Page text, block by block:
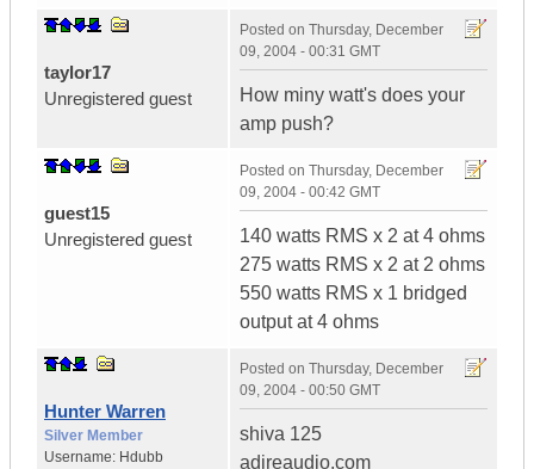
taylor17
Unregistered guest
Posted on Thursday, December
09, 2004 - 00:31 GMT
How miny watt's does your
amp push?
guest15
Unregistered guest
Posted on Thursday, December
09, 2004 - 00:42 GMT
140 watts RMS x 2 at 4 ohms
275 watts RMS x 2 at 2 ohms
550 watts RMS x 1 bridged
output at 4 ohms
Hunter Warren
Silver Member
Username: Hdubb
Posted on Thursday, December
09, 2004 - 00:50 GMT
shiva 125
adireaudio.com